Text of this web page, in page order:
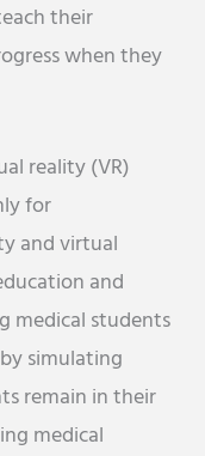
their
when they
reality (VR)
for
and virtual
and
medical students
simulating
remain in their
medical